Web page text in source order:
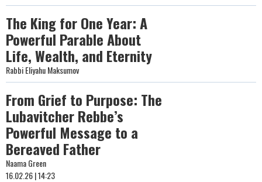
The King for One Year: A
Powerful Parable About
Life, Wealth, and Eternity
Rabbi Eliyahu Maksumov
From Grief to Purpose: The
Lubavitcher Rebbe’s
Powerful Message to a
Bereaved Father
Naama Green
16.02.26 | 14:23